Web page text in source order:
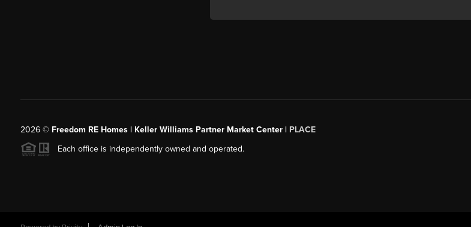
2026© Freedom RE Homes | Keller Williams Partner Market Center | PLACE
Each office is independently owned and operated.